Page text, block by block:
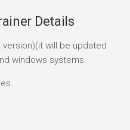
Details
will be updated
windows systems.